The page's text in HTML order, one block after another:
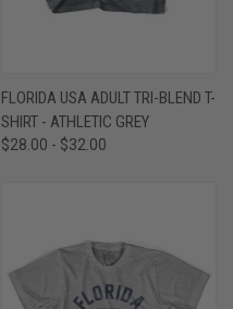
FLORIDA USA ADULT TRI-BLEND T-
SHIRT - ATHLETIC GREY
$28.00 - $32.00